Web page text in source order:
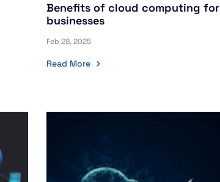
Benefits of cloud computing for
businesses
Feb 28, 2025
Read More